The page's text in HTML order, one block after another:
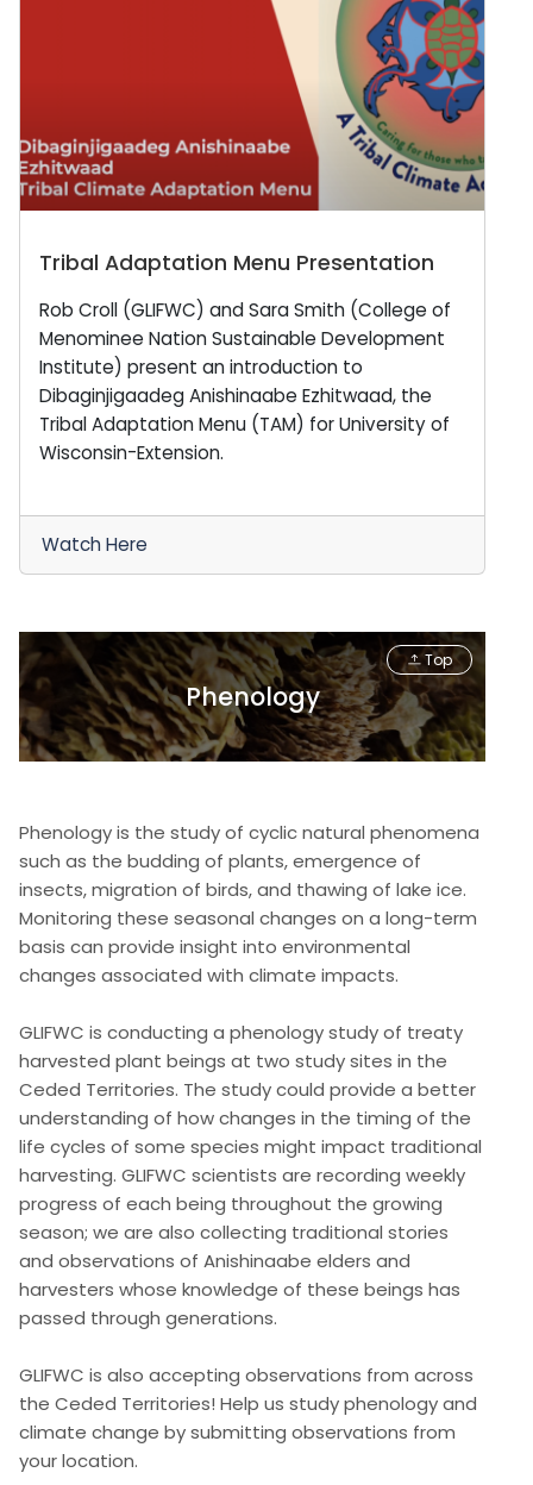
Tribal Adaptation Menu Presentation
Rob Croll (GLIFWC) and Sara Smith (College of
Menominee Nation Sustainable Development
Institute) present an introduction to
Dibaginjigaadeg Anishinaabe Ezhitwaad, the
Tribal Adaptation Menu (TAM) for University of
Wisconsin-Extension.
Watch Here
Phenology
Top
Phenology is the study of cyclic natural phenomena
such as the budding of plants, emergence of
insects, migration of birds, and thawing of lake ice.
Monitoring these seasonal changes on a long-term
basis can provide insight into environmental
changes associated with climate impacts.
GLIFWC is conducting a phenology study of treaty
harvested plant beings at two study sites in the
Ceded Territories. The study could provide a better
understanding of how changes in the timing of the
life cycles of some species might impact traditional
harvesting. GLIFWC scientists are recording weekly
progress of each being throughout the growing
season; we are also collecting traditional stories
and observations of Anishinaabe elders and
harvesters whose knowledge of these beings has
passed through generations.
GLIFWC is also accepting observations from across
the Ceded Territories! Help us study phenology and
climate change by submitting observations from
your location.